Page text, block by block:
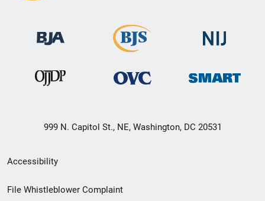
999 N. Capitol St., NE, Washington, DC 20531
Secondary
Footer
Accessibility
File Whistleblower Complaint